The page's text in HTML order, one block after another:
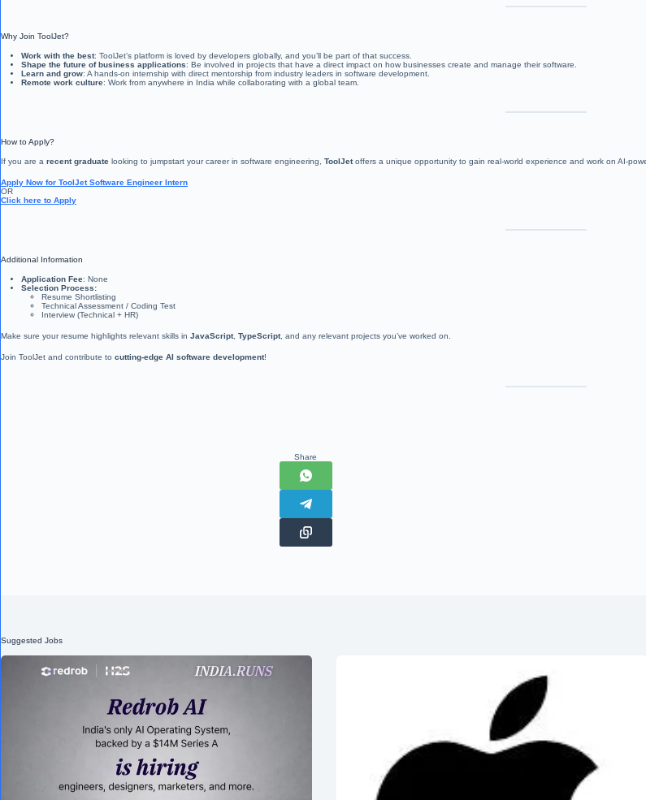
Why Join ToolJet?
Work with the best: ToolJet’s platform is loved by developers globally, and you’ll be part of that success.
Shape the future of business applications: Be involved in projects that have a direct impact on how businesses create and manage their software.
Learn and grow: A hands-on internship with direct mentorship from industry leaders in software development.
Remote work culture: Work from anywhere in India while collaborating with a global team.
How to Apply?
If you are a recent graduate looking to jumpstart your career in software engineering, ToolJetoffers a unique opportunity to gain real-world experience and work on AI-
Apply Now for ToolJet Software Engineer Intern
OR
Click here to Apply
Additional Information
Application Fee: None
Selection Process:
Resume Shortlisting
Technical Assessment / Coding Test
Interview (Technical + HR)
Make sure your resume highlights relevant skills in JavaScript, TypeScript, and any relevant projects you’ve worked on.
Join ToolJet and contribute to cutting-edge AI software development!
Share
Suggested Jobs